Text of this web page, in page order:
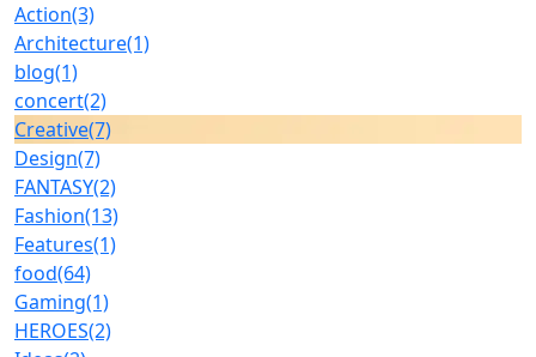
Action(3)
Architecture(1)
blog(1)
concert(2)
Creative(7)
Design(7)
FANTASY(2)
Fashion(13)
Features(1)
food(64)
Gaming(1)
HEROES(2)